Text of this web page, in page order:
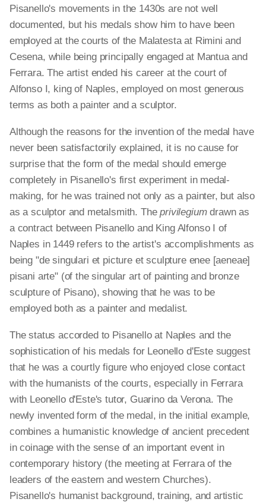
Pisanello's movements in the 1430s are not well
documented, but his medals show him to have been
employed at the courts of the Malatesta at Rimini and
Cesena, while being principally engaged at Mantua and
Ferrara. The artist ended his career at the court of
Alfonso I, king of Naples, employed on most generous
terms as both a painter and a sculptor.
Although the reasons for the invention of the medal have
never been satisfactorily explained, it is no cause for
surprise that the form of the medal should emerge
completely in Pisanello's first experiment in medal-
making, for he was trained not only as a painter, but also
as a sculptor and metalsmith. Theprivilegiumdrawn as
a contract between Pisanello and King Alfonso I of
Naples in 1449 refers to the artist's accomplishments as
being "de singulari et picture et sculpture enee [aeneae]
pisani arte" (of the singular art of painting and bronze
sculpture of Pisano), showing that he was to be
employed both as a painter and medalist.
The status accorded to Pisanello at Naples and the
sophistication of his medals for Leonello d'Este suggest
that he was a courtly figure who enjoyed close contact
with the humanists of the courts, especially in Ferrara
with Leonello d'Este's tutor, Guarino da Verona. The
newly invented form of the medal, in the initial example,
combines a humanistic knowledge of ancient precedent
in coinage with the sense of an important event in
contemporary history (the meeting at Ferrara of the
leaders of the eastern and western Churches).
Pisanello's humanist background, training, and artistic